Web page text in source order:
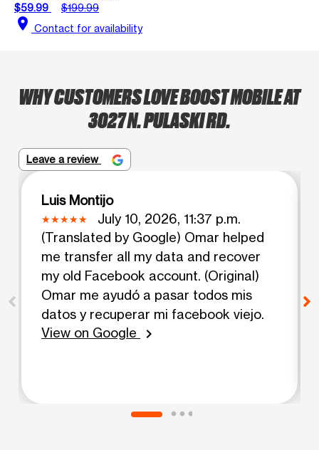
$59.99
$199.99
location_on Contact for availability
WHY CUSTOMERS LOVE BOOST MOBILE AT
3027 N. PULASKI RD.
Leave a review
Luis Montijo
July 10, 2026, 11:37 p.m.
(Translated by Google) Omar helped
me transfer all my data and recover
my old Facebook account. (Original)
Omar me ayudó a pasar todos mis
datos y recuperar mi facebook viejo.
View on Google
chevron_right